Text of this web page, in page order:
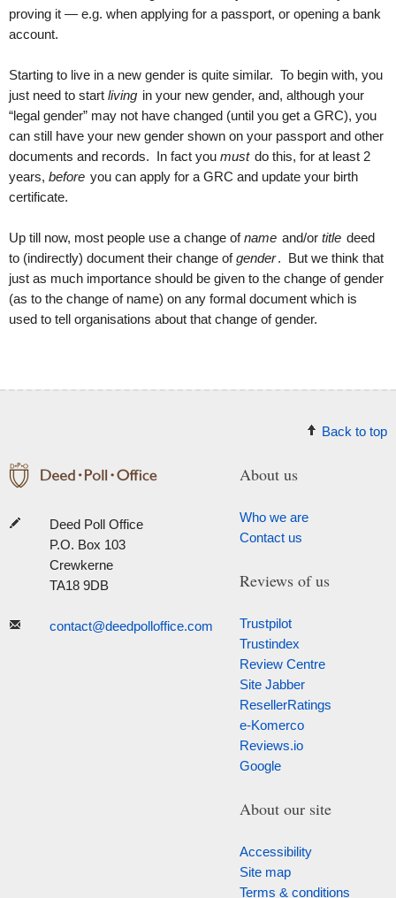
proving it — e.g. when applying for a passport, or opening a bank
account.
Starting to live in a new gender is quite similar. To begin with, you
just need to start living in your new gender, and, although your
“legal gender” may not have changed (until you get a GRC), you
can still have your new gender shown on your passport and other
documents and records. In fact you must do this, for at least 2
years, before you can apply for a GRC and update your birth
certificate.
Up till now, most people use a change ofname and/or title deed
to (indirectly) document their change ofgender. But we think that
just as much importance should be given to the change of gender
(as to the change of name) on any formal document which is
used to tell organisations about that change of gender.
Back to top
Deed Poll Office
P.O. Box 103
Crewkerne
TA18 9DB
contact@deedpolloffice.com
About us
Who we are
Contact us
Reviews of us
Trustpilot
Trustindex
Review Centre
Site Jabber
ResellerRatings
e-Komerco
Reviews.io
Google
About our site
Accessibility
Site map
Terms & conditions